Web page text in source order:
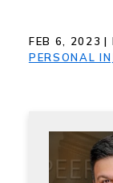
FEB 6, 2023 |
PERSONAL